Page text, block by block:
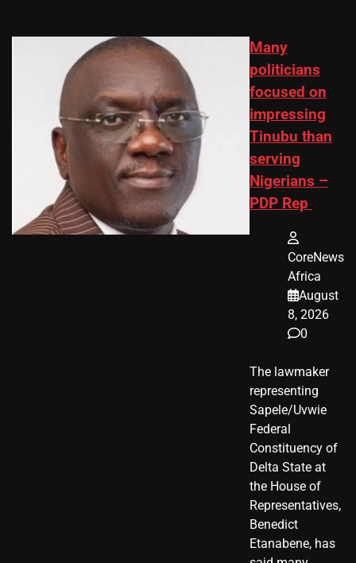
Many
politicians
focused on
impressing
Tinubu than
serving
Nigerians –
PDP Rep
CoreNews
Africa
August
8, 2026
0
The lawmaker
representing
Sapele/Uvwie
Federal
Constituency of
Delta State at
the House of
Representatives,
Benedict
Etanabene, has